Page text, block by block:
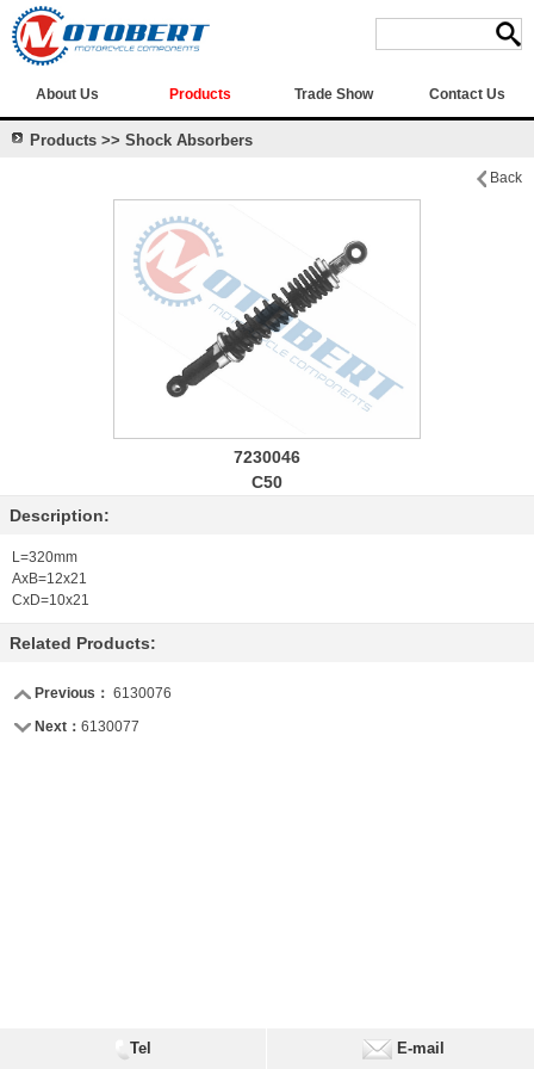
About Us Products Trade Show Contact Us
Products >> Shock Absorbers
Back
7230046
C50
Description:
L=320mm
AxB=12x21
CxD=10x21
Related Products:
Previous： 6130076
Next： 6130077
Tel E-mail